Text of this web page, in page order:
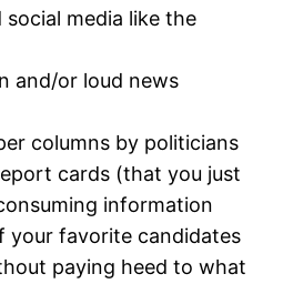
social media like the
and/or loud news
columns by politicians
cards (that you just
information
your favorite candidates
paying heed to what